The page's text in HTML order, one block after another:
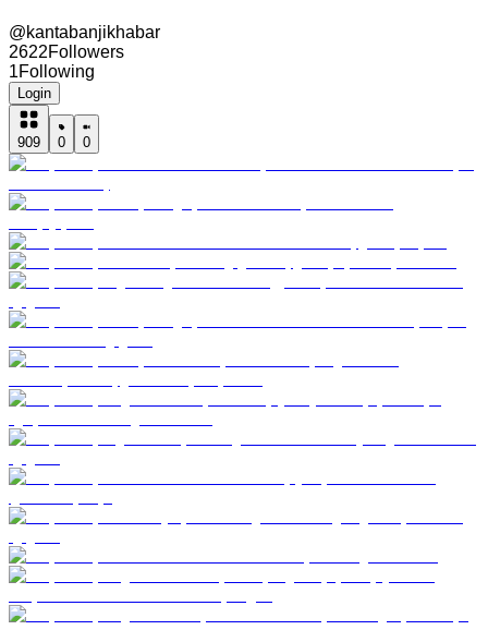
@kantabanjikhabar
2622Followers
1Following
Login
909 0 0